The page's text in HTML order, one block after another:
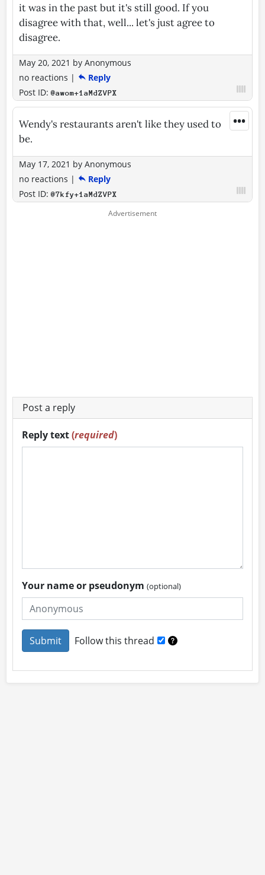
it was in the past but it's still good. If you
disagree with that, well... let's just agree to
disagree.
May 20, 2021 by Anonymous
no reactions |
Reply
Post ID:@awom+1aMdZVPX
•••
Wendy's restaurants aren't like they used to
be.
May 17, 2021 by Anonymous
no reactions |
Reply
Post ID:@7kfy+1aMdZVPX
Post a reply
Reply text(required)
Your name or pseudonym(optional)
Follow this thread